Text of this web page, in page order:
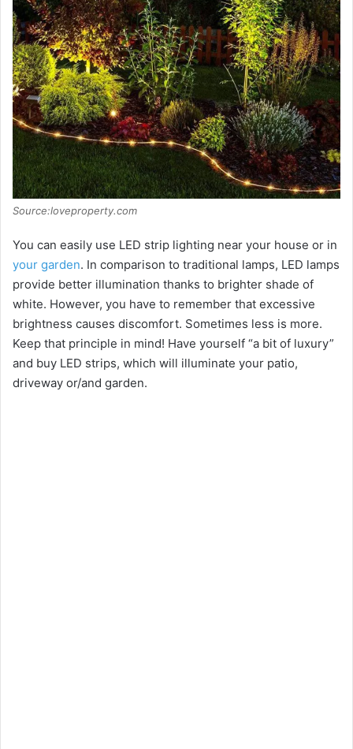
Source:loveproperty.com
You can easily use LED strip lighting near your house or in
your garden. In comparison to traditional lamps, LED lamps
provide better illumination thanks to brighter shade of
white. However, you have to remember that excessive
brightness causes discomfort. Sometimes less is more.
Keep that principle in mind! Have yourself “a bit of luxury”
and buy LED strips, which will illuminate your patio,
driveway or/and garden.